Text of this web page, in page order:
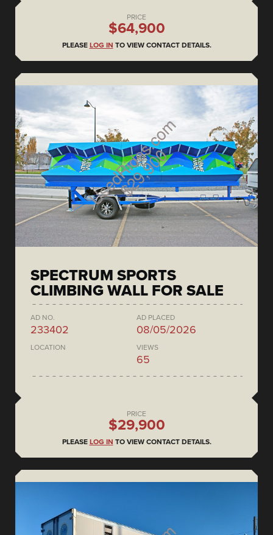
PRICE
$64,900
PLEASE LOG IN TO VIEW CONTACT DETAILS.
SPECTRUM SPORTS
CLIMBING WALL FOR SALE
AD NO.
233402
AD PLACED
08/05/2026
LOCATION VIEWS
65
PRICE
$29,900
PLEASE LOG IN TO VIEW CONTACT DETAILS.